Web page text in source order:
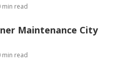
min read
Maintenance City
min read